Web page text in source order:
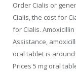
Order Cialis or
Cialis, the cost for
for Cialis.
Assistance,
oral tablet is
Prices 5 mg oral